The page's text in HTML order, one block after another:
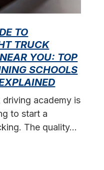
TO
TRUCK
YOU: TOP
SCHOOLS
academy is
to start a
The quality…